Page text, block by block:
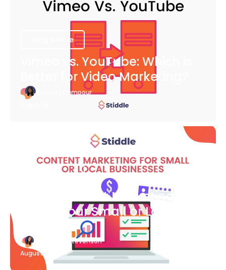
Blog Article
Vimeo vs. YouTube: Which is
Better for Video Marketing?
Bianca Eslampour
Blog Article
What Content Marketing Can
Do for Your Small or Local
Business
Katherine Stevenson
August 7